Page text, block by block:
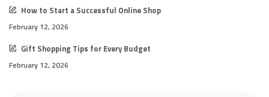
How to Start a Successful Online Shop
February 12, 2026
Gift Shopping Tips for Every Budget
February 12, 2026